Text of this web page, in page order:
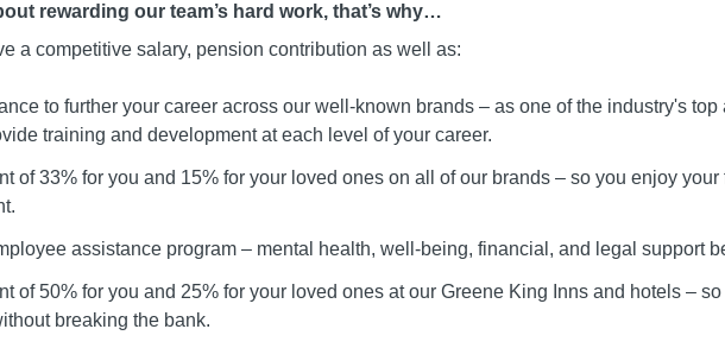
rewarding our team’s hard work, that’s why…
a competitive salary, pension contribution as well as:
to further your career across our well-known brands – as one of the industry's
training and development at each level of your career.
of 33% for you and 15% for your loved ones on all of our brands – so you enjoy
assistance program – mental health, well-being, financial, and legal support
of 50% for you and 25% for your loved ones at our Greene King Inns and hotels –
breaking the bank.